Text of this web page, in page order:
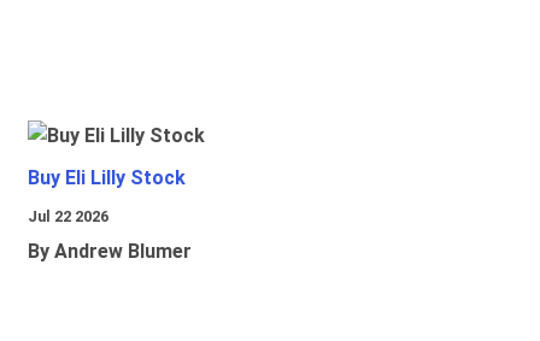
Buy Eli Lilly Stock
Jul 22 2026
By Andrew Blumer